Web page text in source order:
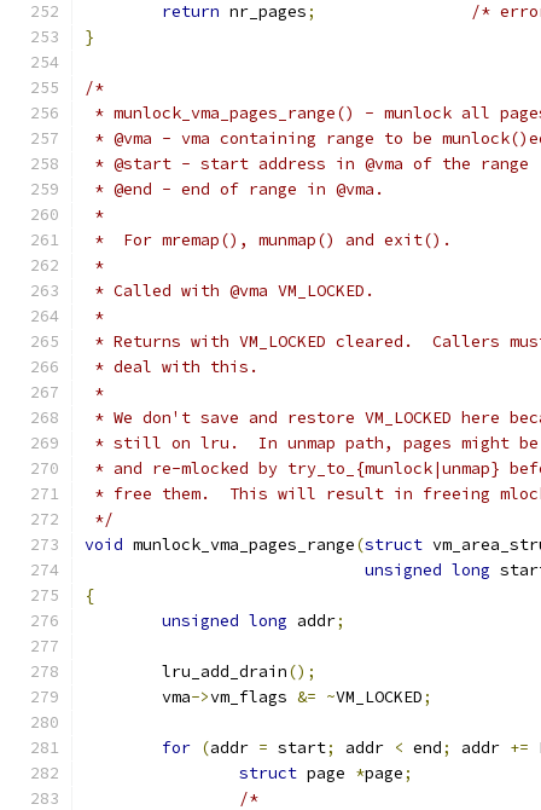
return nr_pages;
/*
}
/*
* munlock_vma_pages_range() - munlock all
* @vma - vma containing range to be
* @start - start address in @vma of the range
* @end - end of range in @vma.
*
*  For mremap(), munmap() and exit().
*
* Called with @vma VM_LOCKED.
*
* Returns with VM_LOCKED cleared.  Callers
* deal with this.
*
* We don't save and restore VM_LOCKED here
* still on lru.  In unmap path, pages might be
* and re-mlocked by try_to_{munlock|unmap}
* free them.  This will result in freeing
*/
void munlock_vma_pages_range(struct
unsigned long
{
unsigned long addr;
	lru_add_drain
();
	vma
->vm_flags &= ~VM_LOCKED;
for (addr = start; addr < end; addr +=
struct page *page;
/*